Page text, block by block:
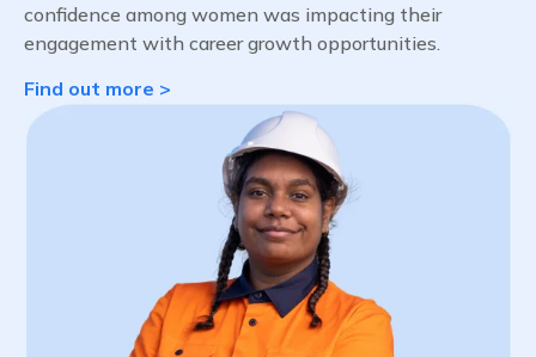
confidence among women was impacting their
engagement with career growth opportunities.
Find out more >